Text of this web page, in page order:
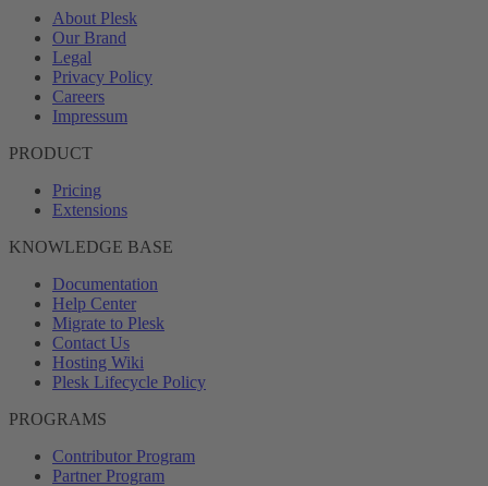
About Plesk
Our Brand
Legal
Privacy Policy
Careers
Impressum
PRODUCT
Pricing
Extensions
KNOWLEDGE BASE
Documentation
Help Center
Migrate to Plesk
Contact Us
Hosting Wiki
Plesk Lifecycle Policy
PROGRAMS
Contributor Program
Partner Program